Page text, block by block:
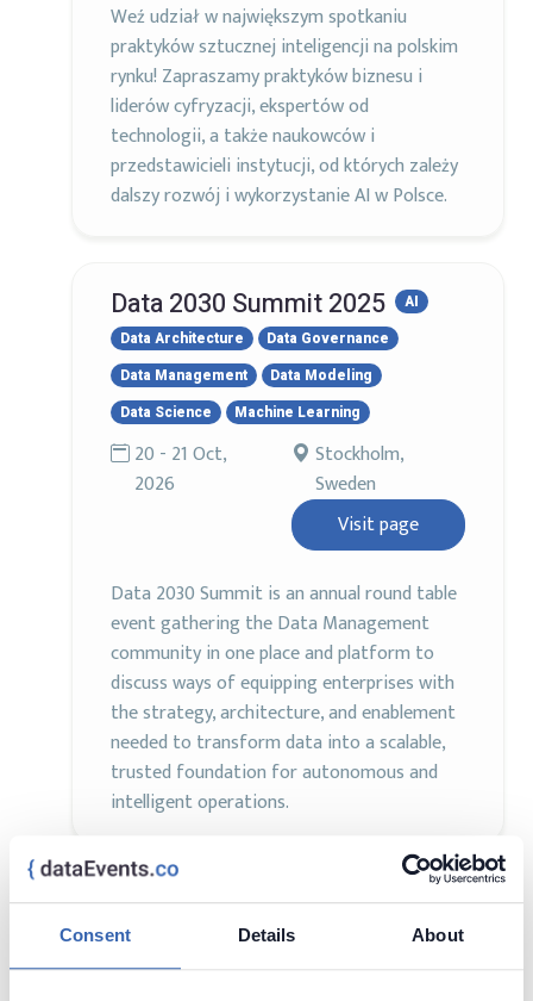
Consent Details About
Weź udział w największym spotkaniu
praktyków sztucznej inteligencji na polskim
rynku! Zapraszamy praktyków biznesu i
liderów cyfryzacji, ekspertów od
technologii, a także naukowców i
przedstawicieli instytucji, od których zależy
dalszy rozwój i wykorzystanie AI w Polsce.
Data 2030 Summit 2025
AI
Data Architecture
Data Governance
Data Management
Data Modeling
Data Science
Machine Learning
20 - 21 Oct,
2026
Stockholm,
Sweden
Visit page
Data 2030 Summit is an annual round table
event gathering the Data Management
community in one place and platform to
discuss ways of equipping enterprises with
the strategy, architecture, and enablement
needed to transform data into a scalable,
trusted foundation for autonomous and
intelligent operations.
Data & AI Conference Europe
AI Data Management